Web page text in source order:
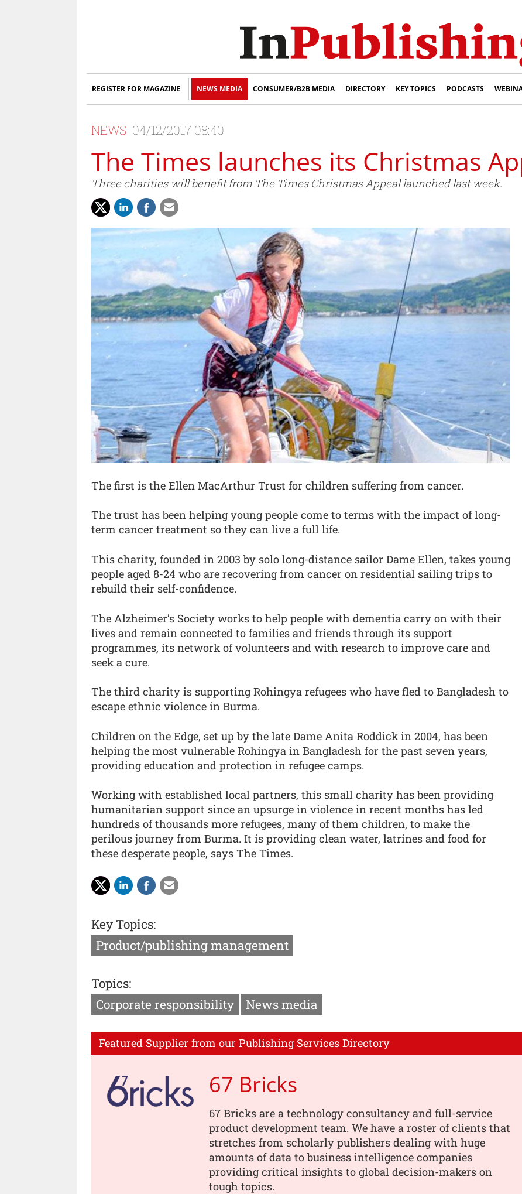
REGISTER FOR MAGAZINE NEWS MEDIA CONSUMER/B2B MEDIA DIRECTORY KEY TOPICS PODCASTS
NEWS 04/12/2017 08:40
The Times launches its Christmas
Three charities will benefit from The Times Christmas Appeal launched last week.
The first is the Ellen MacArthur Trust for children suffering from cancer.
The trust has been helping young people come to terms with the impact of long-
term cancer treatment so they can live a full life.
This charity, founded in 2003 by solo long-distance sailor Dame Ellen, takes young
people aged 8-24 who are recovering from cancer on residential sailing trips to
rebuild their self-confidence.
The Alzheimer’s Society works to help people with dementia carry on with their
lives and remain connected to families and friends through its support
programmes, its network of volunteers and with research to improve care and
seek a cure.
The third charity is supporting Rohingya refugees who have fled to Bangladesh to
escape ethnic violence in Burma.
Children on the Edge, set up by the late Dame Anita Roddick in 2004, has been
helping the most vulnerable Rohingya in Bangladesh for the past seven years,
providing education and protection in refugee camps.
Working with established local partners, this small charity has been providing
humanitarian support since an upsurge in violence in recent months has led
hundreds of thousands more refugees, many of them children, to make the
perilous journey from Burma. It is providing clean water, latrines and food for
these desperate people, says The Times.
Key Topics:
Product/publishing management
Topics:
Corporate responsibility
News media
Featured Supplier from our Publishing Services Directory
67 Bricks
67 Bricks are a technology consultancy and full-service
product development team. We have a roster of clients that
stretches from scholarly publishers dealing with huge
amounts of data to business intelligence companies
providing critical insights to global decision-makers on
tough topics.